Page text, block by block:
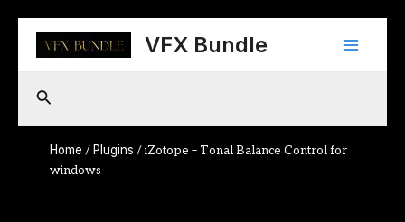
content
VFX Bundle
Main
Search
Home / Plugins / iZotope – Tonal Balance Control for
windows